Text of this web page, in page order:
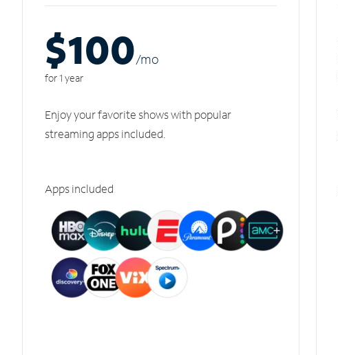
$100/mo
for 1 year
Enjoy your favorite shows with popular
streaming apps included.
Apps included